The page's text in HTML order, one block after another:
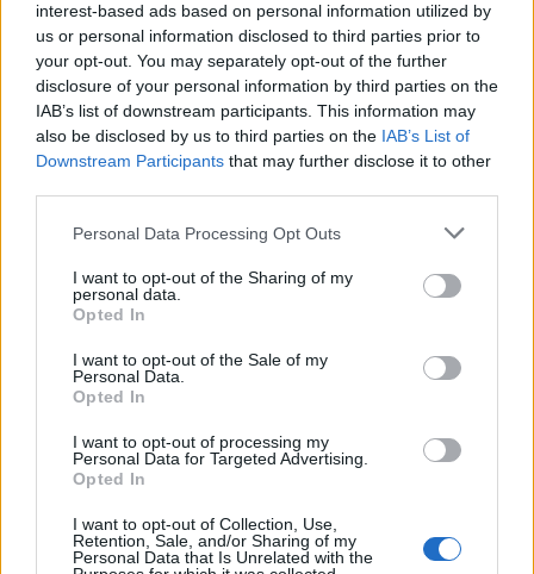
interest-based ads based on personal information utilized by
us or personal information disclosed to third parties prior to
your opt-out. You may separately opt-out of the further
disclosure of your personal information by third parties on the
IAB’s list of downstream participants. This information may
also be disclosed by us to third parties on the IAB’s List of
Downstream Participants that may further disclose it to other
Personal Data Processing Opt Outs
I want to opt-out of the Sharing of my
personal data.
Opted In
I want to opt-out of the Sale of my
Personal Data.
Opted In
I want to opt-out of processing my
Personal Data for Targeted Advertising.
Opted In
I want to opt-out of Collection, Use,
Retention, Sale, and/or Sharing of my
Personal Data that Is Unrelated with the
KATSEYE talk new EP ‘Beautiful Chaos’: ‘It’s raw, bold, gritty
and more mature. It’s a darker side of us’
12 rising stars of comedy to see at Edinburgh Fringe 2026
12 rising stars of comedy to see at Edinburgh Fringe 2026
5 albums you need to hear this week
Rolling Stone
Politics
Culture